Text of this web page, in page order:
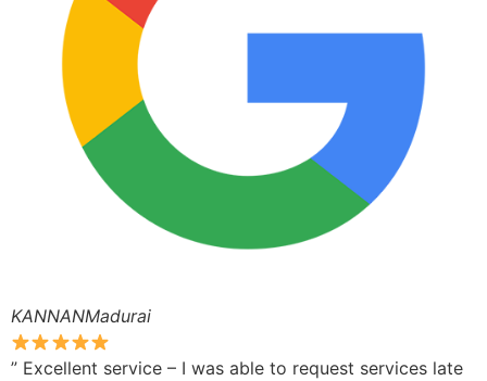
KANNANMadurai
” Excellent service – I was able to request services late